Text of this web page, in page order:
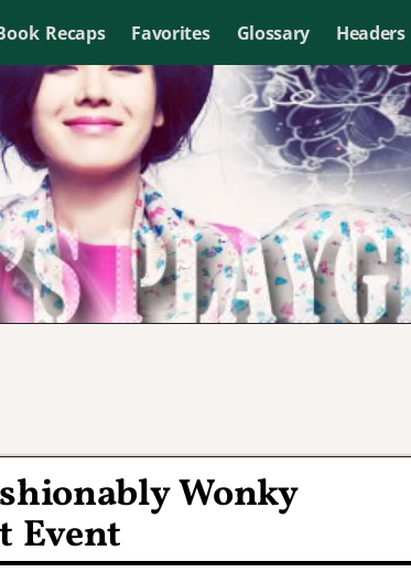
Recaps Favorites Glossary Headers
Wonky
Event